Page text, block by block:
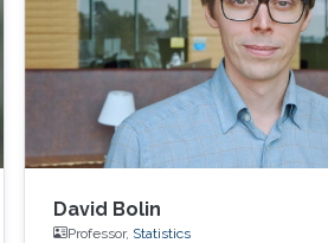
David Bolin
Professor, Statistics